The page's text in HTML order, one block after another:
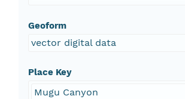
Geoform
vector digital data
Place Key
Mugu Canyon